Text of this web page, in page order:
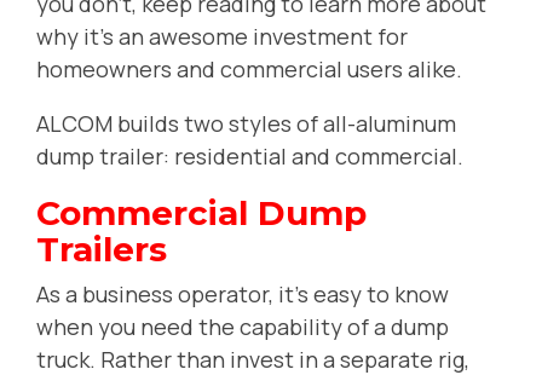
why it's an awesome investment for
homeowners and commercial users alike.
ALCOM builds two styles of all-aluminum
dump trailer: residential and commercial.
Commercial Dump
Trailers
As a business operator, it's easy to know
when you need the capability of a dump
truck. Rather than invest in a separate rig,